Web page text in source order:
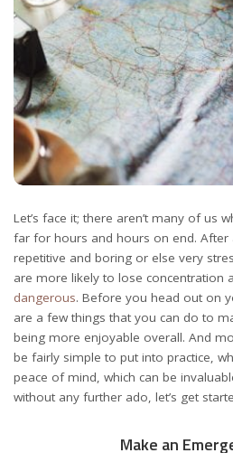
Let’s face it; there aren’t many of us
far for hours and hours on end. After
repetitive and boring or else very
are more likely to lose concentration
dangerous. Before you head out on
are a few things that you can do to
being more enjoyable overall. And
be fairly simple to put into practice,
peace of mind, which can be
without any further ado, let’s get
Make an